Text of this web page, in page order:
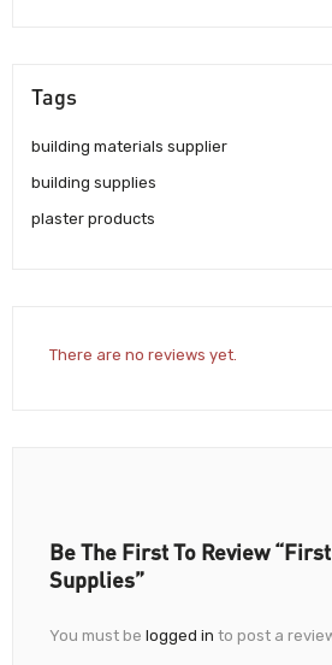
Tags
building materials supplier
building supplies
plaster products
There are no reviews yet.
Be The First To Review
Supplies”
You must be logged in to post a